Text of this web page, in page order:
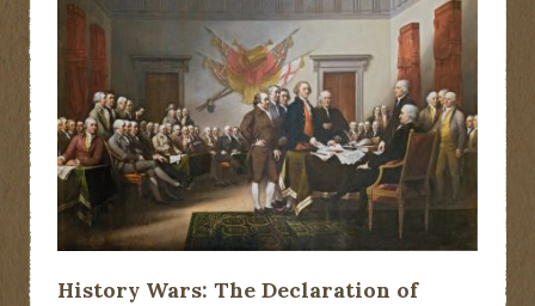
History Wars: The Declaration of